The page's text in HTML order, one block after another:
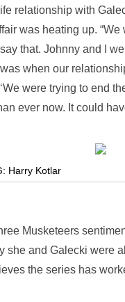
relationship with
was heating up.
that. Johnny and I
when our
were trying to end
ever now. It could
Harry Kotlar
Musketeers
she and Galecki were
the series has